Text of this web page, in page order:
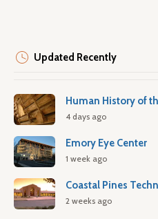
Updated Recently
Human History of
4 days ago
Emory Eye Center
1 week ago
Coastal Pines
2 weeks ago